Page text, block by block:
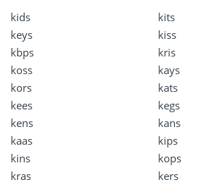
kids
kits
keys
kiss
kbps
kris
koss
kays
kors
kats
kees
kegs
kens
kans
kaas
kips
kins
kops
kras
kers